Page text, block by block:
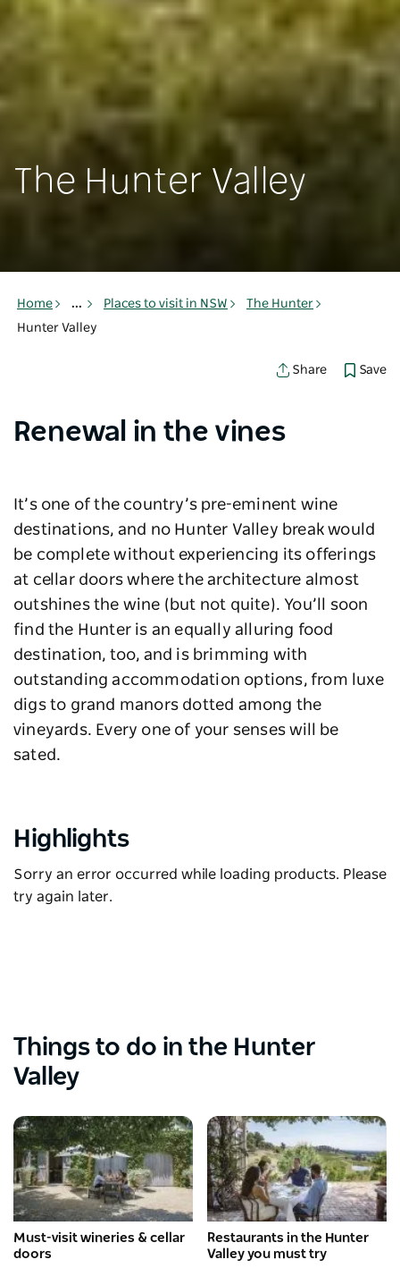
The Hunter Valley
Home ... Places to visit in NSW
The Hunter
Hunter Valley
Share Save
Renewal in the vines
It’s one of the country’s pre-eminent wine
destinations, and no Hunter Valley break would
be complete without experiencing its offerings
at cellar doors where the architecture almost
outshines the wine (but not quite). You’ll soon
find the Hunter is an equally alluring food
destination, too, and is brimming with
outstanding accommodation options, from luxe
digs to grand manors dotted among the
vineyards. Every one of your senses will be
sated.
Highlights
Sorry an error occurred while loading products. Please
try again later.
Things to do in the Hunter
Valley
Must-visit wineries & cellar
doors
Restaurants in the Hunter
Valley you must try